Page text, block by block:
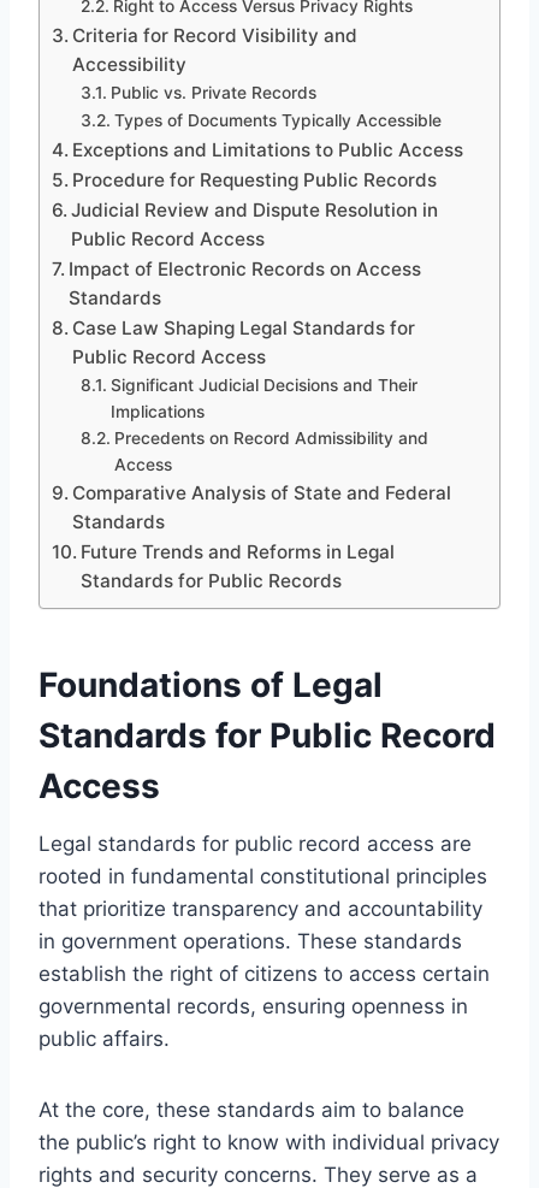
Right to Access Versus Privacy Rights
Criteria for Record Visibility and
Accessibility
Public vs. Private Records
Types of Documents Typically Accessible
Exceptions and Limitations to Public Access
Procedure for Requesting Public Records
Judicial Review and Dispute Resolution in
Public Record Access
Impact of Electronic Records on Access
Standards
Case Law Shaping Legal Standards for
Public Record Access
Significant Judicial Decisions and Their
Implications
Precedents on Record Admissibility and
Access
Comparative Analysis of State and Federal
Standards
Future Trends and Reforms in Legal
Standards for Public Records
Foundations of Legal
Standards for Public Record
Access
Legal standards for public record access are
rooted in fundamental constitutional principles
that prioritize transparency and accountability
in government operations. These standards
establish the right of citizens to access certain
governmental records, ensuring openness in
public affairs.
At the core, these standards aim to balance
the public’s right to know with individual privacy
rights and security concerns. They serve as a